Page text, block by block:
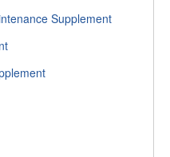
Supplement